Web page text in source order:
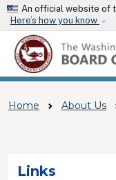
An official website of
Here’s how you know
Home About Us
Links